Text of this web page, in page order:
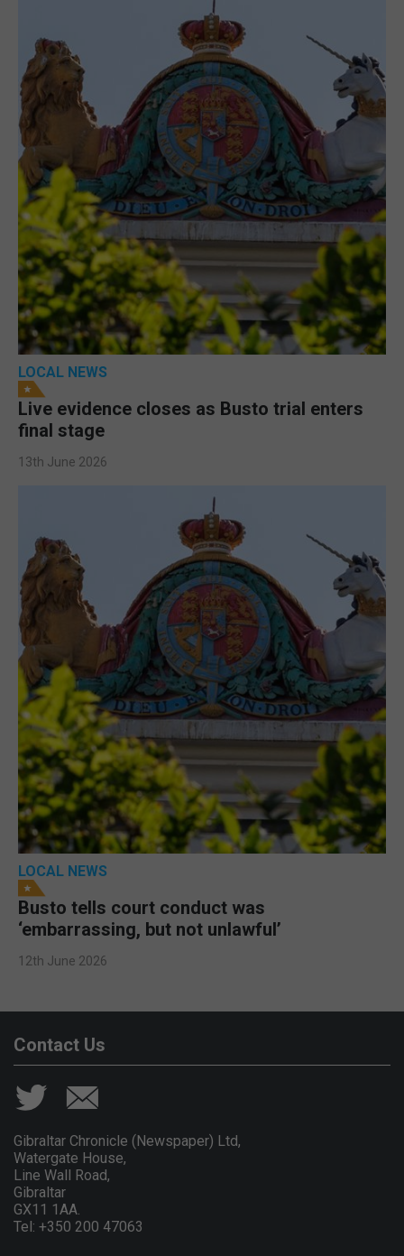
LOCAL NEWS
Live evidence closes as Busto trial enters
final stage
13th June 2026
LOCAL NEWS
Busto tells court conduct was
‘embarrassing, but not unlawful’
12th June 2026
Contact Us
Gibraltar Chronicle (Newspaper) Ltd,
Watergate House,
Line Wall Road,
Gibraltar
GX11 1AA.
Tel: +350 200 47063